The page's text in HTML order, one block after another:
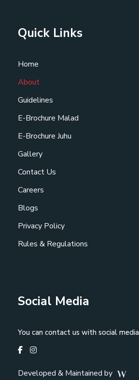
Quick Links
Home
About
Guidelines
E-Brochure Malad
E-Brochure Juhu
Gallery
Contact Us
Careers
Blogs
Privacy Policy
Rules & Regulations
Social Media
You can contact us with social media
Developed & Maintained by